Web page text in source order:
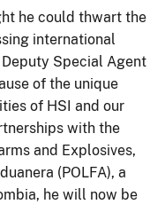
he could thwart the
international
Special Agent
of the unique
of HSI and our
with the
and Explosives,
(POLFA), a
he will now be